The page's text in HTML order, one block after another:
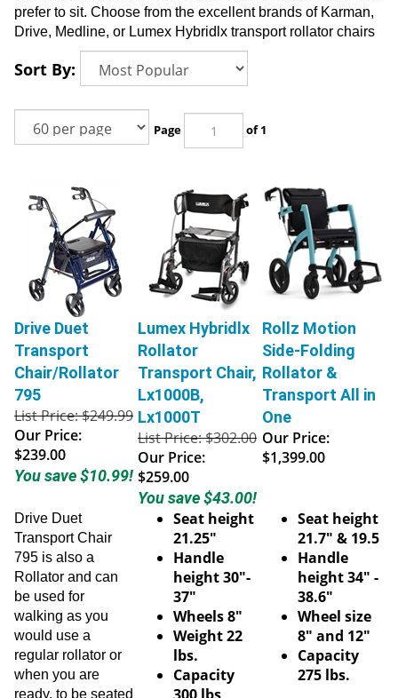
prefer to sit. Choose from the excellent brands of Karman,
Drive, Medline, or Lumex Hybridlx transport rollator chairs
Sort By:
Page of 1
Drive Duet
Transport
Chair/Rollator
795
List Price: $249.99
Our Price:
$239.00
You save $10.99!
Lumex Hybridlx
Rollator
Transport Chair,
Lx1000B,
Lx1000T
List Price: $302.00
Our Price:
$259.00
You save $43.00!
Rollz Motion
Side-Folding
Rollator &
Transport All in
One
Our Price:
$1,399.00
Drive Duet
Transport Chair
795 is also a
Rollator and can
be used for
walking as you
would use a
regular rollator or
when you are
ready, to be seated
Seat height
21.25"
Handle
height 30"-
37"
Wheels 8"
Weight 22
lbs.
Capacity
300 lbs
Seat height
21.7" & 19.5
Handle
height 34" -
38.6"
Wheel size
8" and 12"
Capacity
275 lbs.